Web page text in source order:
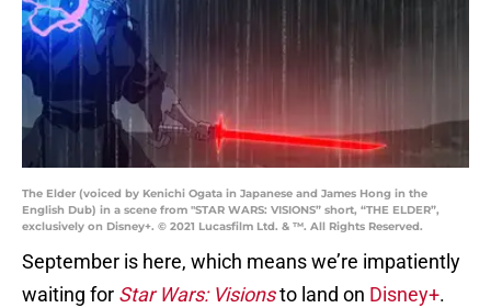
The Elder (voiced by Kenichi Ogata in Japanese and James Hong in the
English Dub) in a scene from "STAR WARS: VISIONS” short, “THE ELDER”,
exclusively on Disney+. © 2021 Lucasfilm Ltd. & ™. All Rights Reserved.
September is here, which means we’re impatiently
waiting for Star Wars: Visionsto land on Disney+.